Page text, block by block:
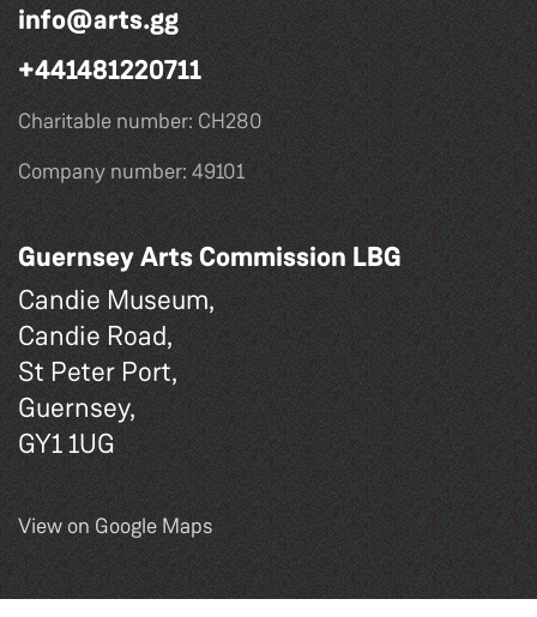
info@arts.gg
+441481220711
Charitable number: CH280
Company number: 49101
Guernsey Arts Commission LBG
Candie Museum,
Candie Road,
St Peter Port,
Guernsey,
GY1 1UG
View on Google Maps